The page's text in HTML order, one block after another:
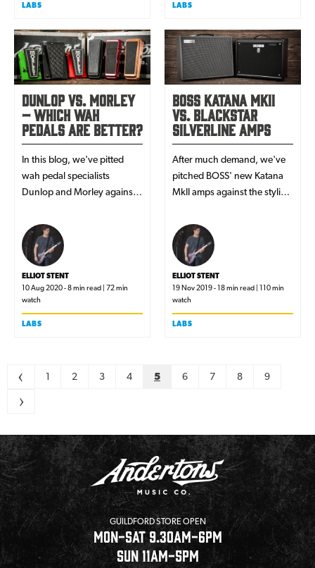
LABS LABS
Dunlop vs. Morley
– Which Wah
Pedals Are Better?
In this blog, we've pitted
wah pedal specialists
Dunlop and Morley against
which brand makes the best
products!
ELLIOT STENT
10 Aug 2020 - 8 min read | 72 min
watch
LABS
BOSS Katana MkII
vs. Blackstar
Silverline Amps
After much demand, we've
pitched BOSS' new Katana
MkII amps against the stylish
the ultimate battle for digital
amp dominance!
ELLIOT STENT
19 Nov 2019 - 18 min read | 110 min
watch
LABS
Pagination
< 1 2 3 4 5 6 7 8 9
>
GUILDFORD STORE OPEN
MON-SAT 9.30AM-6PM
SUN 11AM-5PM